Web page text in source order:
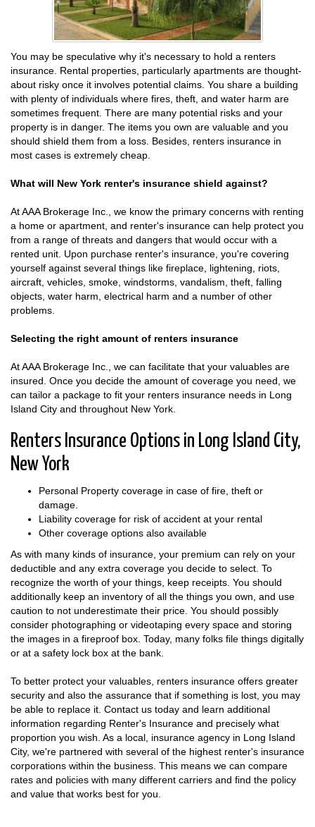
You may be speculative why it's necessary to hold a renters
insurance. Rental properties, particularly apartments are thought-
about risky once it involves potential claims. You share a building
with plenty of individuals where fires, theft, and water harm are
sometimes frequent. There are many potential risks and your
property is in danger. The items you own are valuable and you
should shield them from a loss. Besides, renters insurance in
most cases is extremely cheap.
What will New York renter's insurance shield against?
At AAA Brokerage Inc., we know the primary concerns with renting
a home or apartment, and renter's insurance can help protect you
from a range of threats and dangers that would occur with a
rented unit. Upon purchase renter's insurance, you're covering
yourself against several things like fireplace, lightening, riots,
aircraft, vehicles, smoke, windstorms, vandalism, theft, falling
objects, water harm, electrical harm and a number of other
problems.
Selecting the right amount of renters insurance
At AAA Brokerage Inc., we can facilitate that your valuables are
insured. Once you decide the amount of coverage you need, we
can tailor a package to fit your renters insurance needs in Long
Island City and throughout New York.
Renters Insurance Options in Long Island City,
New York
Personal Property coverage in case of fire, theft or
damage.
Liability coverage for risk of accident at your rental
Other coverage options also available
As with many kinds of insurance, your premium can rely on your
deductible and any extra coverage you decide to select. To
recognize the worth of your things, keep receipts. You should
additionally keep an inventory of all the things you own, and use
caution to not underestimate their price. You should possibly
consider photographing or videotaping every space and storing
the images in a fireproof box. Today, many folks file things digitally
or at a safety lock box at the bank.
To better protect your valuables, renters insurance offers greater
security and also the assurance that if something is lost, you may
be able to replace it. Contact us today and learn additional
information regarding Renter's Insurance and precisely what
proportion you wish. As a local, insurance agency in Long Island
City, we're partnered with several of the highest renter's insurance
corporations within the business. This means we can compare
rates and policies with many different carriers and find the policy
and value that works best for you.